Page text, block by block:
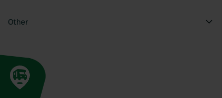
Other